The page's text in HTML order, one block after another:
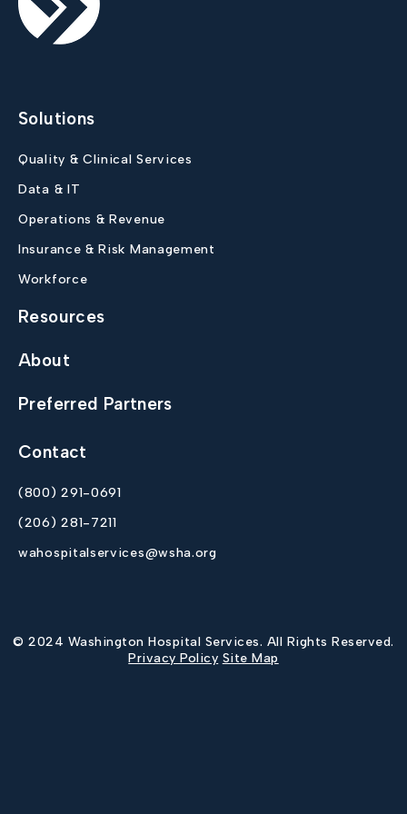
Solutions
Quality & Clinical Services
Data & IT
Operations & Revenue
Insurance & Risk Management
Workforce
Resources
About
Preferred Partners
Contact
(800) 291-0691
(206) 281-7211
wahospitalservices@wsha.org
© 2024 Washington Hospital Services. All Rights Reserved.
Privacy Policy Site Map